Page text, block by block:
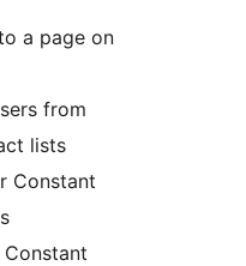
a page on
from
lists
Constant